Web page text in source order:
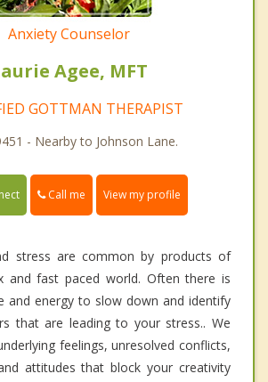
Anxiety Counselor
Agee, MFT
GOTTMAN THERAPIST
- Nearby to Johnson Lane.
Call me View my profile
stress are common by products of
and fast paced world. Often there is
and energy to slow down and identify
that are leading to your stress.. We
feelings, unresolved conflicts,
attitudes that block your creativity